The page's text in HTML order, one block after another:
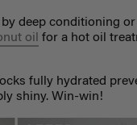
deep conditioning
oil for a hot oil
fully hydrated
shiny. Win-win!